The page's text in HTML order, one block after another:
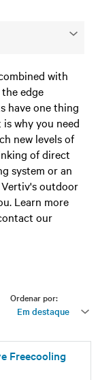
with
edge
have one thing
why you need
new levels of
of direct
system or an
outdoor
Learn more
our
Ordenar por:
Em destaque
Freecooling